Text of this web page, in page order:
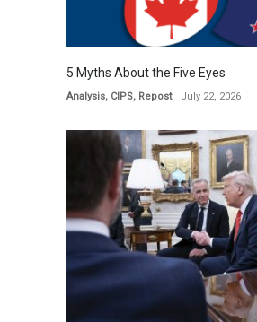
5 Myths About the Five Eyes
Analysis, CIPS, Repost July 22, 2026